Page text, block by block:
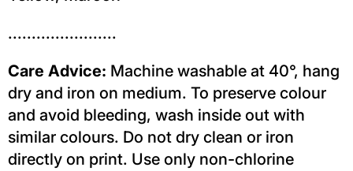
.......................
Care Advice: Machine washable at 40°, hang
dry and iron on medium. To preserve colour
and avoid bleeding, wash inside out with
similar colours. Do not dry clean or iron
directly on print. Use only non-chlorine